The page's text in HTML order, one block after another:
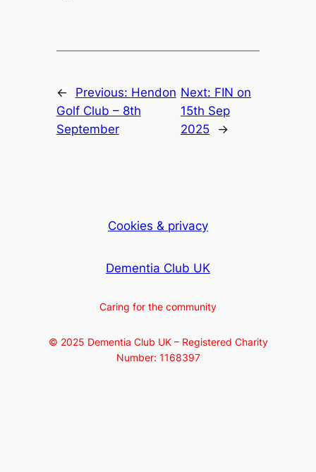
← Previous: Hendon
Golf Club – 8th
September
Next: FIN on
15th Sep
2025
→
Cookies & privacy
Dementia Club UK
Caring for the community
© 2025 Dementia Club UK – Registered Charity
Number: 1168397